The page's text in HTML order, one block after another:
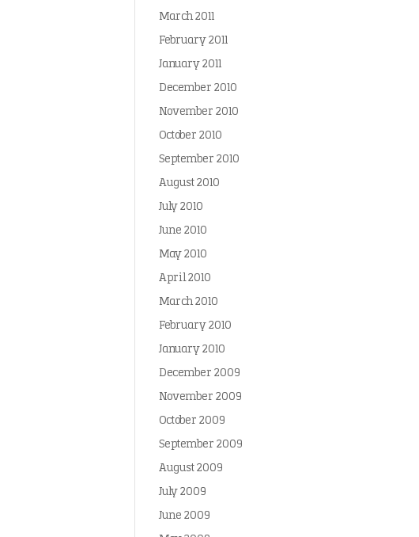
March 2011
February 2011
January 2011
December 2010
November 2010
October 2010
September 2010
August 2010
July 2010
June 2010
May 2010
April 2010
March 2010
February 2010
January 2010
December 2009
November 2009
October 2009
September 2009
August 2009
July 2009
June 2009